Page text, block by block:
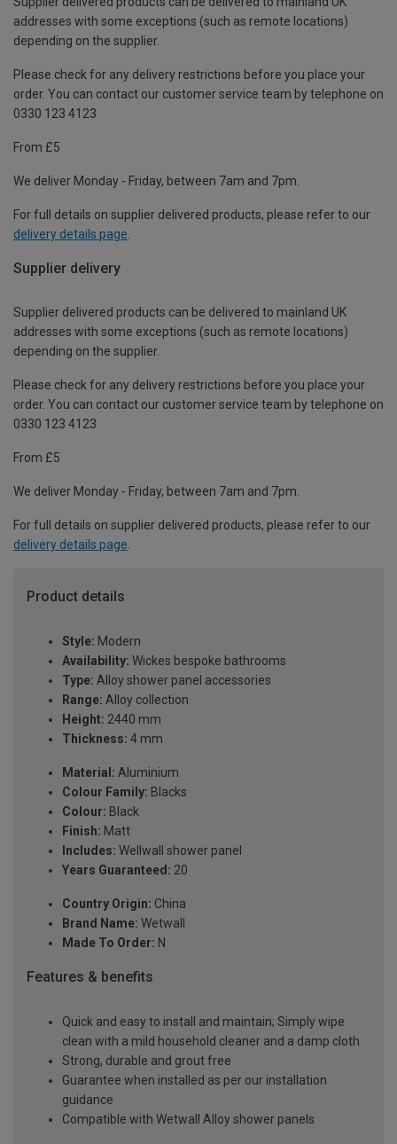
addresses with some exceptions (such as remote locations)
depending on the supplier.
Please check for any delivery restrictions before you place your
order. You can contact our customer service team by telephone on
0330 123 4123
From £5
We deliver Monday - Friday, between 7am and 7pm.
For full details on supplier delivered products, please refer to our
delivery details page
Supplier delivery
Supplier delivered products can be delivered to mainland UK
addresses with some exceptions (such as remote locations)
depending on the supplier.
Please check for any delivery restrictions before you place your
order. You can contact our customer service team by telephone on
0330 123 4123
From £5
We deliver Monday - Friday, between 7am and 7pm.
For full details on supplier delivered products, please refer to our
delivery details page.
Product details
Style: Modern
Availability: Wickes bespoke bathrooms
Type: Alloy shower panel accessories
Range: Alloy collection
Height: 2440 mm
Thickness: 4 mm
Material: Aluminium
Colour Family: Blacks
Colour: Black
Finish: Matt
Includes: Wellwall shower panel
Years Guaranteed: 20
Country Origin: China
Brand Name: Wetwall
Made To Order: N
Features & benefits
Quick and easy to install and maintain; Simply wipe
clean with a mild household cleaner and a damp cloth
Strong, durable and grout free
Guarantee when installed as per our installation
guidance
Compatible with Wetwall Alloy shower panels